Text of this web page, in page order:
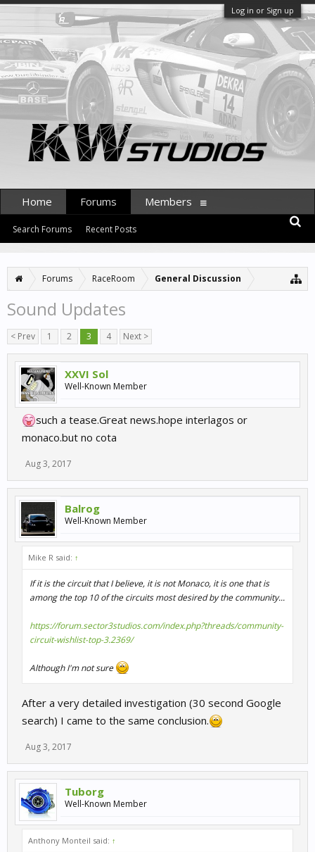
Log in or Sign up
Forums RaceRoom General Discussion
Sound Updates
< Prev 1 2 3 4 Next >
XXVI Sol
Well-Known Member
such a tease.Great news.hope interlagos or
monaco.but no cota
Aug 3, 2017
Balrog
Well-Known Member
Mike R said: ↑
If it is the circuit that I believe, it is not Monaco, it is one that is
among the top 10 of the circuits most desired by the community...
https://forum.sector3studios.com/index.php?threads/community-
circuit-wishlist-top-3.2369/
Although I'm not sure
After a very detailed investigation (30 second Google
search) I came to the same conclusion.
Aug 3, 2017
Tuborg
Well-Known Member
Anthony Monteil said: ↑
Home Forums
Search Forums Recent Posts
Members